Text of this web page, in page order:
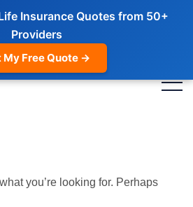
Insurance Quotes from 50+
Providers
My Free Quote →
you’re looking for. Perhaps